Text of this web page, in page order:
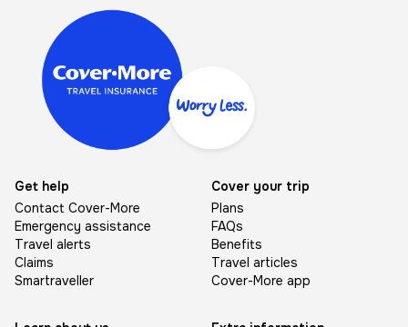
Get help
Contact Cover-More
Emergency assistance
Travel alerts
Claims
Smartraveller
Cover your trip
Plans
FAQs
Benefits
Travel articles
Cover-More app